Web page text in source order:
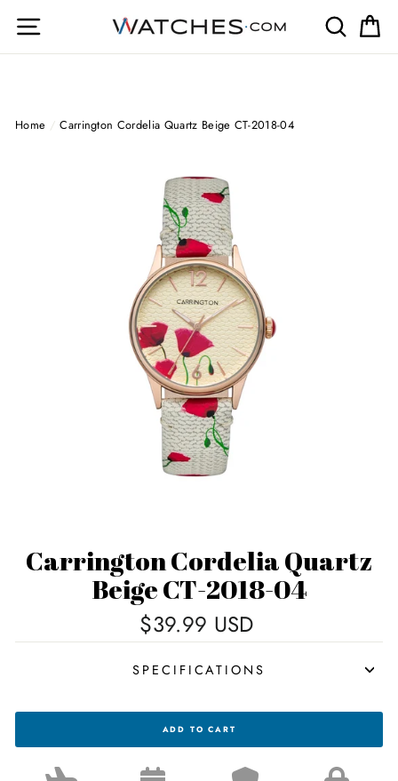
Site navigation Search
Home / Carrington Cordelia Quartz Beige CT-2018-04
Carrington Cordelia Quartz
Beige CT-2018-04
$39.99 USD
SPECIFICATIONS
CARRINGTON
QUARTZ
ADD TO CART